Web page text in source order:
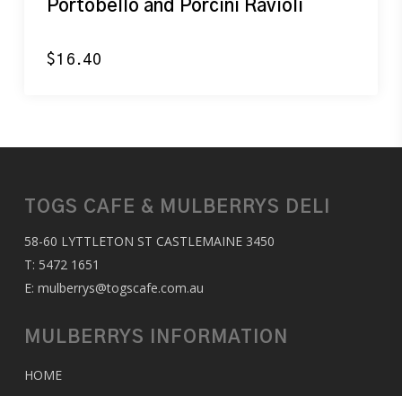
Portobello and Porcini Ravioli
$16.40
TOGS CAFE & MULBERRYS DELI
58-60 LYTTLETON ST CASTLEMAINE 3450
T: 5472 1651
E: mulberrys@togscafe.com.au
MULBERRYS INFORMATION
HOME